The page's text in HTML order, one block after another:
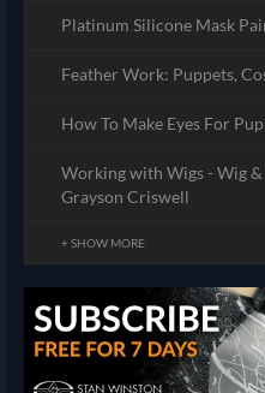
Platinum Silicone Mask
Feather Work: Puppets,
How To Make Eyes For
Working with Wigs - Wig
Grayson Criswell
+ SHOW MORE